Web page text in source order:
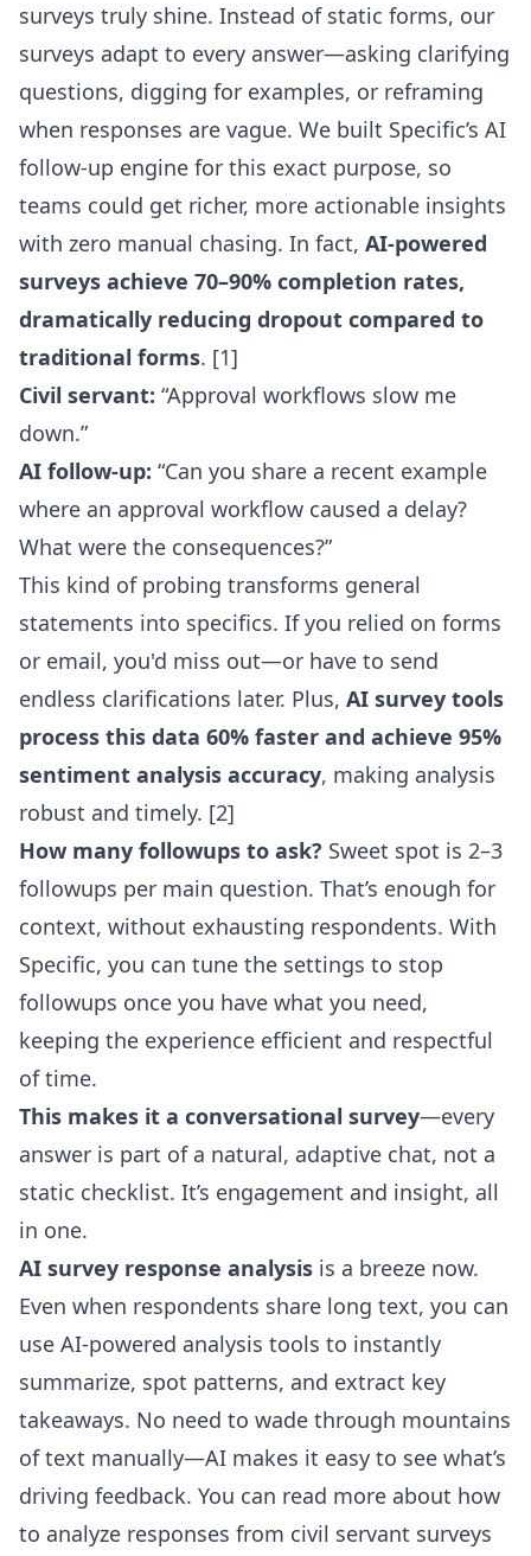
surveys truly shine. Instead of static forms, our
surveys adapt to every answer—asking clarifying
questions, digging for examples, or reframing
when responses are vague. We built Specific’s AI
follow-up engine for this exact purpose, so
teams could get richer, more actionable insights
with zero manual chasing. In fact, AI-powered
surveys achieve 70–90% completion rates,
dramatically reducing dropout compared to
traditional forms. [1]
Civil servant: “Approval workflows slow me
down.”
AI follow-up: “Can you share a recent example
where an approval workflow caused a delay?
What were the consequences?”
This kind of probing transforms general
statements into specifics. If you relied on forms
or email, you'd miss out—or have to send
endless clarifications later. Plus, AI survey tools
process this data 60% faster and achieve 95%
sentiment analysis accuracy, making analysis
robust and timely. [2]
How many followups to ask? Sweet spot is 2–3
followups per main question. That’s enough for
context, without exhausting respondents. With
Specific, you can tune the settings to stop
followups once you have what you need,
keeping the experience efficient and respectful
of time.
This makes it a conversational survey—every
answer is part of a natural, adaptive chat, not a
static checklist. It’s engagement and insight, all
in one.
AI survey response analysis is a breeze now.
Even when respondents share long text, you can
use AI-powered analysis tools to instantly
summarize, spot patterns, and extract key
takeaways. No need to wade through mountains
of text manually—AI makes it easy to see what’s
driving feedback. You can read more about how
to analyze responses from civil servant surveys